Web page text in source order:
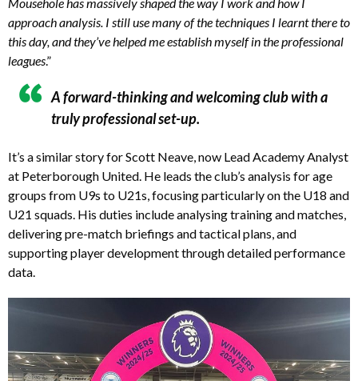
approach analysis. I still use many of the techniques I learnt there to
this day, and they’ve helped me establish myself in the professional
leagues.”
A forward-thinking and welcoming club with a
truly professional set-up.
It’s a similar story for Scott Neave, now Lead Academy Analyst
at Peterborough United. He leads the club’s analysis for age
groups from U9s to U21s, focusing particularly on the U18 and
U21 squads. His duties include analysing training and matches,
delivering pre-match briefings and tactical plans, and
supporting player development through detailed performance
data.